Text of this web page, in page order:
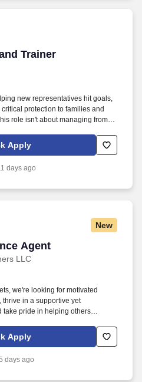
Trainer
Trainer
new representatives hit goals,
protection to families and
role isn't about managing from
you wish you had.
Apply
days ago
New
Agent
LLC
Agent
we're looking for motivated
in a supportive yet
take pride in helping others
for our clients and
Apply
days ago